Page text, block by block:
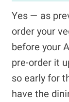
Yes — as
order your
before your
pre-order it
so early for
have the